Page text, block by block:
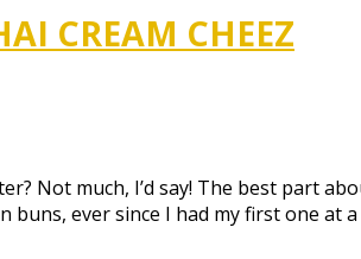
CREAM CHEEZ
Not much, I’d say! The best part
buns, ever since I had my first one at a